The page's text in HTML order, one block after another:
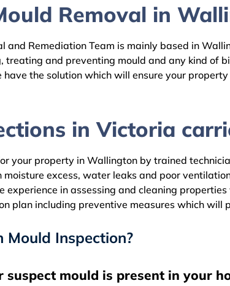
Removal in
and Remediation Team is mainly based in
treating and preventing mould and any kind of
the solution which will ensure your
in Victoria
your property in Wallington by trained
excess, water leaks and poor
experience in assessing and cleaning
plan including preventive measures which will
Inspection?
suspect mould is present in your